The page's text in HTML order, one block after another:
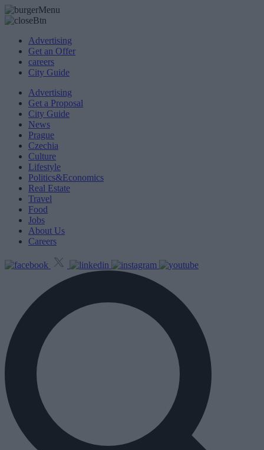
Advertising
Get an Offer
careers
City Guide
Advertising
Get a Proposal
City Guide
News
Prague
Czechia
Culture
Lifestyle
Politics&Economics
Real Estate
Travel
Food
Jobs
About Us
Careers